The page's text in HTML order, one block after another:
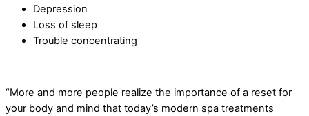
Depression
Loss of sleep
Trouble concentrating
“More and more people realize the importance of a reset for
your body and mind that today’s modern spa treatments